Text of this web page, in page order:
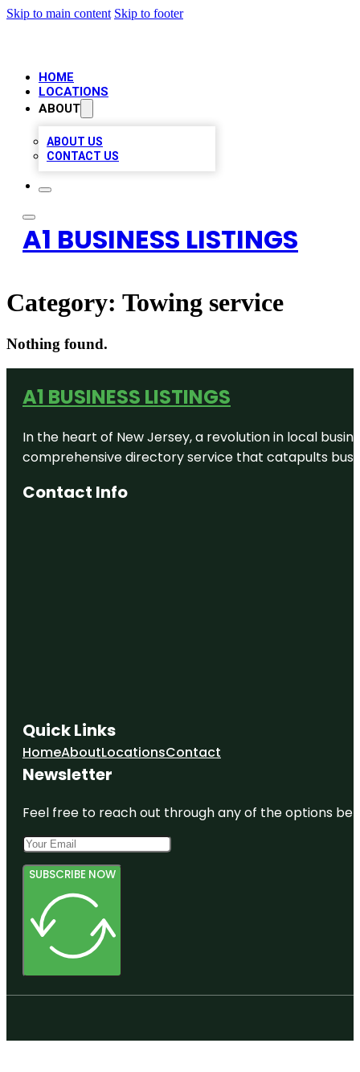
Skip to main content Skip to footer
HOME
LOCATIONS
ABOUT
ABOUT US
CONTACT US
A1 BUSINESS LISTINGS
Category: Towing service
Nothing found.
A1 BUSINESS LISTINGS
In the heart of New Jersey, a revolution in local
comprehensive directory service that catapults
Contact Info
Quick Links
HomeAboutLocationsContact
Newsletter
Feel free to reach out through any of the options
SUBSCRIBE NOW